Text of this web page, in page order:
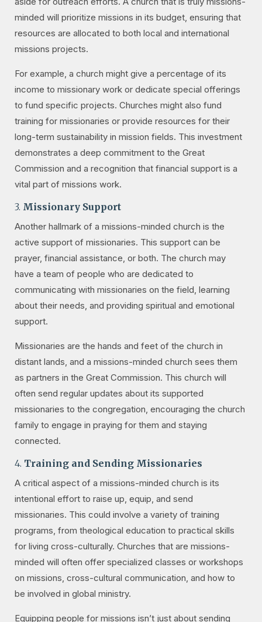
minded will prioritize missions in its budget, ensuring that
resources are allocated to both local and international
missions projects.
For example, a church might give a percentage of its
income to missionary work or dedicate special offerings
to fund specific projects. Churches might also fund
training for missionaries or provide resources for their
long-term sustainability in mission fields. This investment
demonstrates a deep commitment to the Great
Commission and a recognition that financial support is a
vital part of missions work.
3. Missionary Support
Another hallmark of a missions-minded church is the
active support of missionaries. This support can be
prayer, financial assistance, or both. The church may
have a team of people who are dedicated to
communicating with missionaries on the field, learning
about their needs, and providing spiritual and emotional
support.
Missionaries are the hands and feet of the church in
distant lands, and a missions-minded church sees them
as partners in the Great Commission. This church will
often send regular updates about its supported
missionaries to the congregation, encouraging the church
family to engage in praying for them and staying
connected.
4. Training and Sending Missionaries
A critical aspect of a missions-minded church is its
intentional effort to raise up, equip, and send
missionaries. This could involve a variety of training
programs, from theological education to practical skills
for living cross-culturally. Churches that are missions-
minded will often offer specialized classes or workshops
on missions, cross-cultural communication, and how to
be involved in global ministry.
Equipping people for missions isn’t just about sending